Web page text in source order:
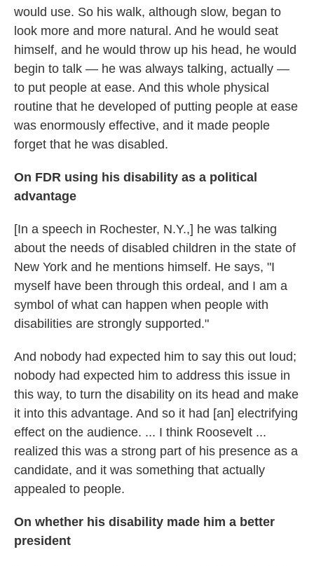
would use. So his walk, although slow, began to
look more and more natural. And he would seat
himself, and he would throw up his head, he would
begin to talk — he was always talking, actually —
to put people at ease. And this whole physical
routine that he developed of putting people at ease
was enormously effective, and it made people
forget that he was disabled.
On FDR using his disability as a political
advantage
[In a speech in Rochester, N.Y.,] he was talking
about the needs of disabled children in the state of
New York and he mentions himself. He says, "I
myself have been through this ordeal, and I am a
symbol of what can happen when people with
disabilities are strongly supported."
And nobody had expected him to say this out loud;
nobody had expected him to address this issue in
this way, to turn the disability on its head and make
it into this advantage. And so it had [an] electrifying
effect on the audience. ... I think Roosevelt ...
realized this was a strong part of his presence as a
candidate, and it was something that actually
appealed to people.
On whether his disability made him a better
president